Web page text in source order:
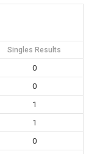
Singles Results
0
0
1
1
0